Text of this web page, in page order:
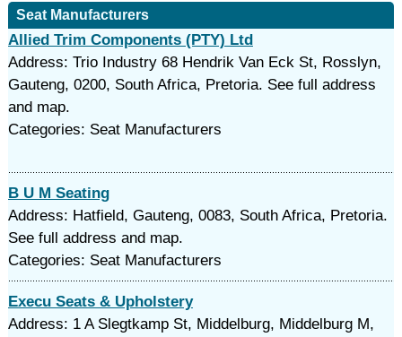
Seat Manufacturers
Allied Trim Components (PTY) Ltd
Address: Trio Industry 68 Hendrik Van Eck St, Rosslyn,
Gauteng, 0200, South Africa, Pretoria. See full address
and map.
Categories: Seat Manufacturers
B U M Seating
Address: Hatfield, Gauteng, 0083, South Africa, Pretoria.
See full address and map.
Categories: Seat Manufacturers
Execu Seats & Upholstery
Address: 1 A Slegtkamp St, Middelburg, Middelburg M,